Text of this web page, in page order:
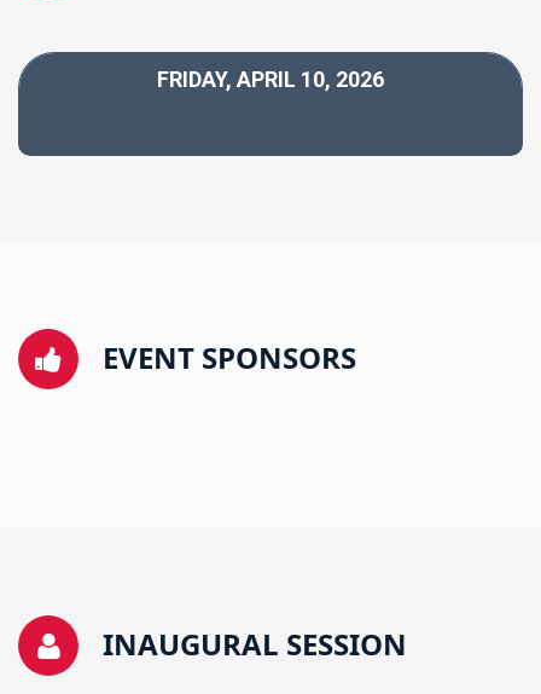
FRIDAY, APRIL 10, 2026
EVENT SPONSORS
INAUGURAL SESSION